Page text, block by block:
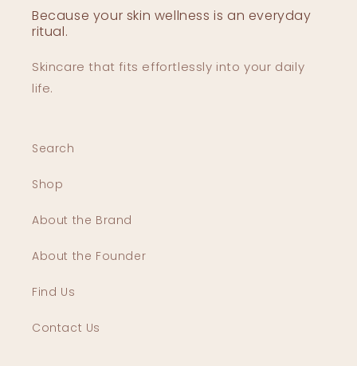
Because your skin wellness is an everyday
ritual.
Skincare that fits effortlessly into your daily
life.
Search
Shop
About the Brand
About the Founder
Find Us
Contact Us